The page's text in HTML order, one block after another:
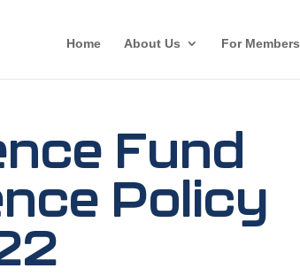
Home About Us For Members
Fund
Policy